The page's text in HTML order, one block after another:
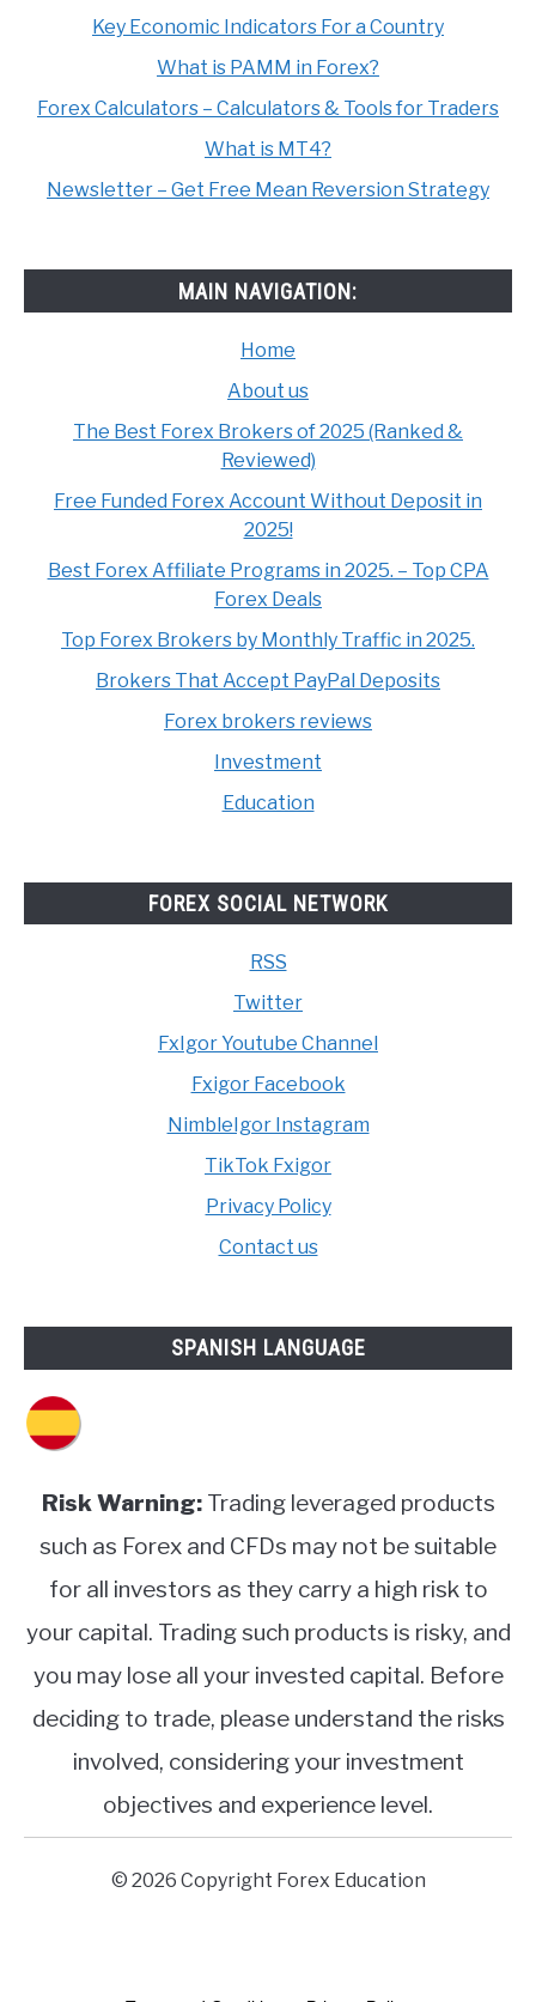
Key Economic Indicators For a Country
What is PAMM in Forex?
Forex Calculators – Calculators & Tools for Traders
What is MT4?
Newsletter – Get Free Mean Reversion Strategy
MAIN NAVIGATION:
Home
About us
The Best Forex Brokers of 2025 (Ranked &
Reviewed)
Free Funded Forex Account Without Deposit in
2025!
Best Forex Affiliate Programs in 2025. – Top CPA
Forex Deals
Top Forex Brokers by Monthly Traffic in 2025.
Brokers That Accept PayPal Deposits
Forex brokers reviews
Investment
Education
FOREX SOCIAL NETWORK
RSS
Twitter
FxIgor Youtube Channel
Fxigor Facebook
NimbleIgor Instagram
TikTok Fxigor
Privacy Policy
Contact us
SPANISH LANGUAGE
Risk Warning:Trading leveraged products
such as Forex and CFDs may not be suitable
for all investors as they carry a high risk to
your capital. Trading such products is risky, and
you may lose all your invested capital. Before
deciding to trade, please understand the risks
involved, considering your investment
objectives and experience level.
© 2026 Copyright Forex Education